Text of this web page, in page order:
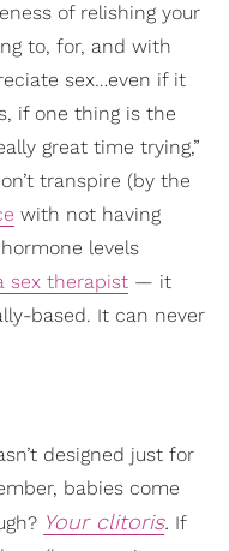
of relishing your
to, for, and with
sex…even if it
if one thing is the
great time trying,”
transpire (by the
with not having
levels
sex therapist — it
based. It can never
designed just for
babies come
Your clitoris. If